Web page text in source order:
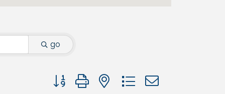
go
Button group with nested dropdown